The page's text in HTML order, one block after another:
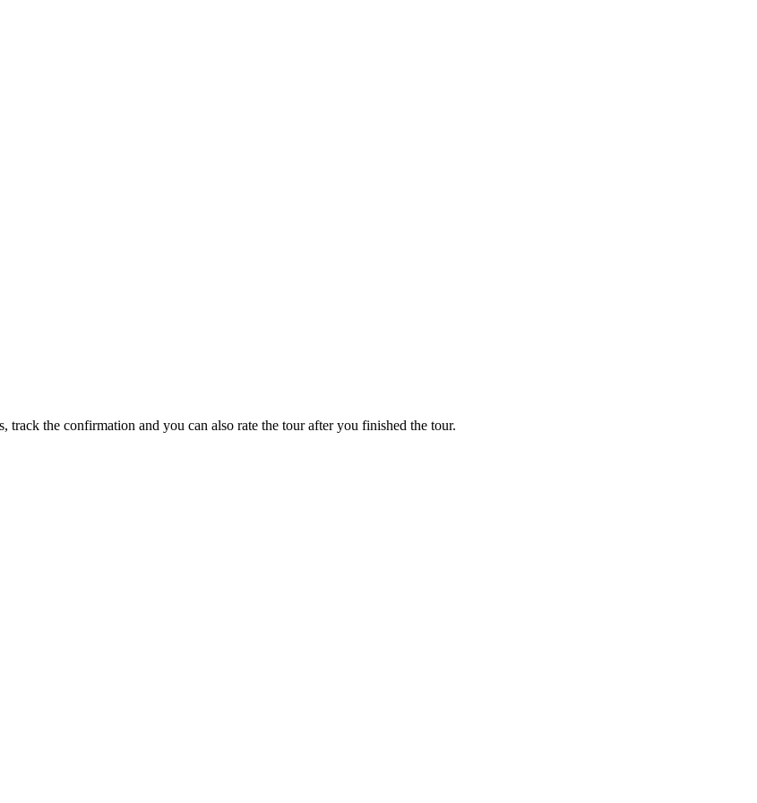
the confirmation and you can also rate the tour after you finished the tour.